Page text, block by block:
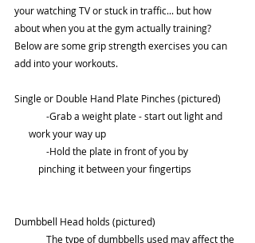
your watching TV or stuck in traffic... but how
about when you at the gym actually training?
Below are some grip strength exercises you can
Single or Double Hand Plate Pinches (pictured)
      work your way up
	-Hold the plate in front of you by
          pinching it between your fingertips
Dumbbell Head holds (pictured)